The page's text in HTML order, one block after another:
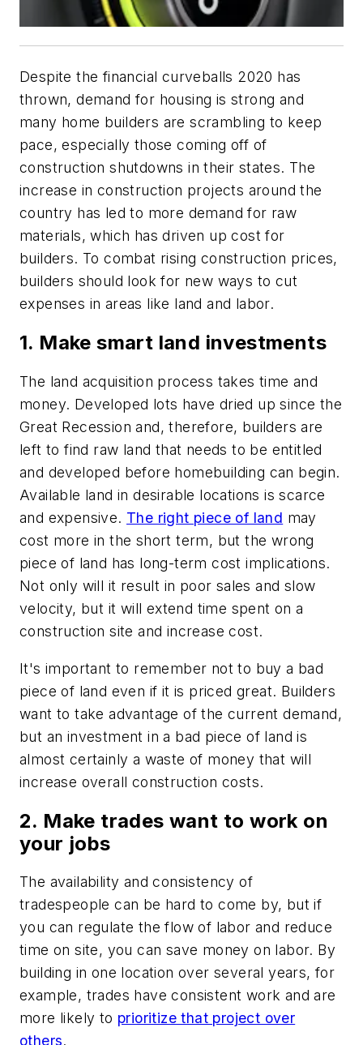
Despite the financial curveballs 2020 has
thrown, demand for housing is strong and
many home builders are scrambling to keep
pace, especially those coming off of
construction shutdowns in their states. The
increase in construction projects around the
country has led to more demand for raw
materials, which has driven up cost for
builders. To combat rising construction prices,
builders should look for new ways to cut
expenses in areas like land and labor.
1. Make smart land investments
The land acquisition process takes time and
money. Developed lots have dried up since the
Great Recession and, therefore, builders are
left to find raw land that needs to be entitled
and developed before homebuilding can begin.
Available land in desirable locations is scarce
and expensive. The right piece of land may
cost more in the short term, but the wrong
piece of land has long-term cost implications.
Not only will it result in poor sales and slow
velocity, but it will extend time spent on a
construction site and increase cost.
It's important to remember not to buy a bad
piece of land even if it is priced great. Builders
want to take advantage of the current demand,
but an investment in a bad piece of land is
almost certainly a waste of money that will
increase overall construction costs.
2. Make trades want to work on
your jobs
The availability and consistency of
tradespeople can be hard to come by, but if
you can regulate the flow of labor and reduce
time on site, you can save money on labor. By
building in one location over several years, for
example, trades have consistent work and are
more likely to prioritize that project over
others.